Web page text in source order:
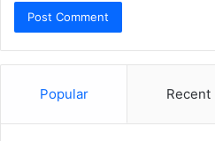
Popular Recent